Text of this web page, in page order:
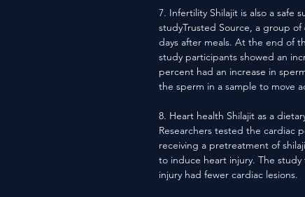
7. Infertility Shilajit is also a safe
studyTrusted Source, a group
days after meals. At the end of
study participants showed an
percent had an increase in
the sperm in a sample to move
8. Heart health Shilajit as a
Researchers tested the cardiac
receiving a pretreatment of
to induce heart injury. The
injury had fewer cardiac lesions.